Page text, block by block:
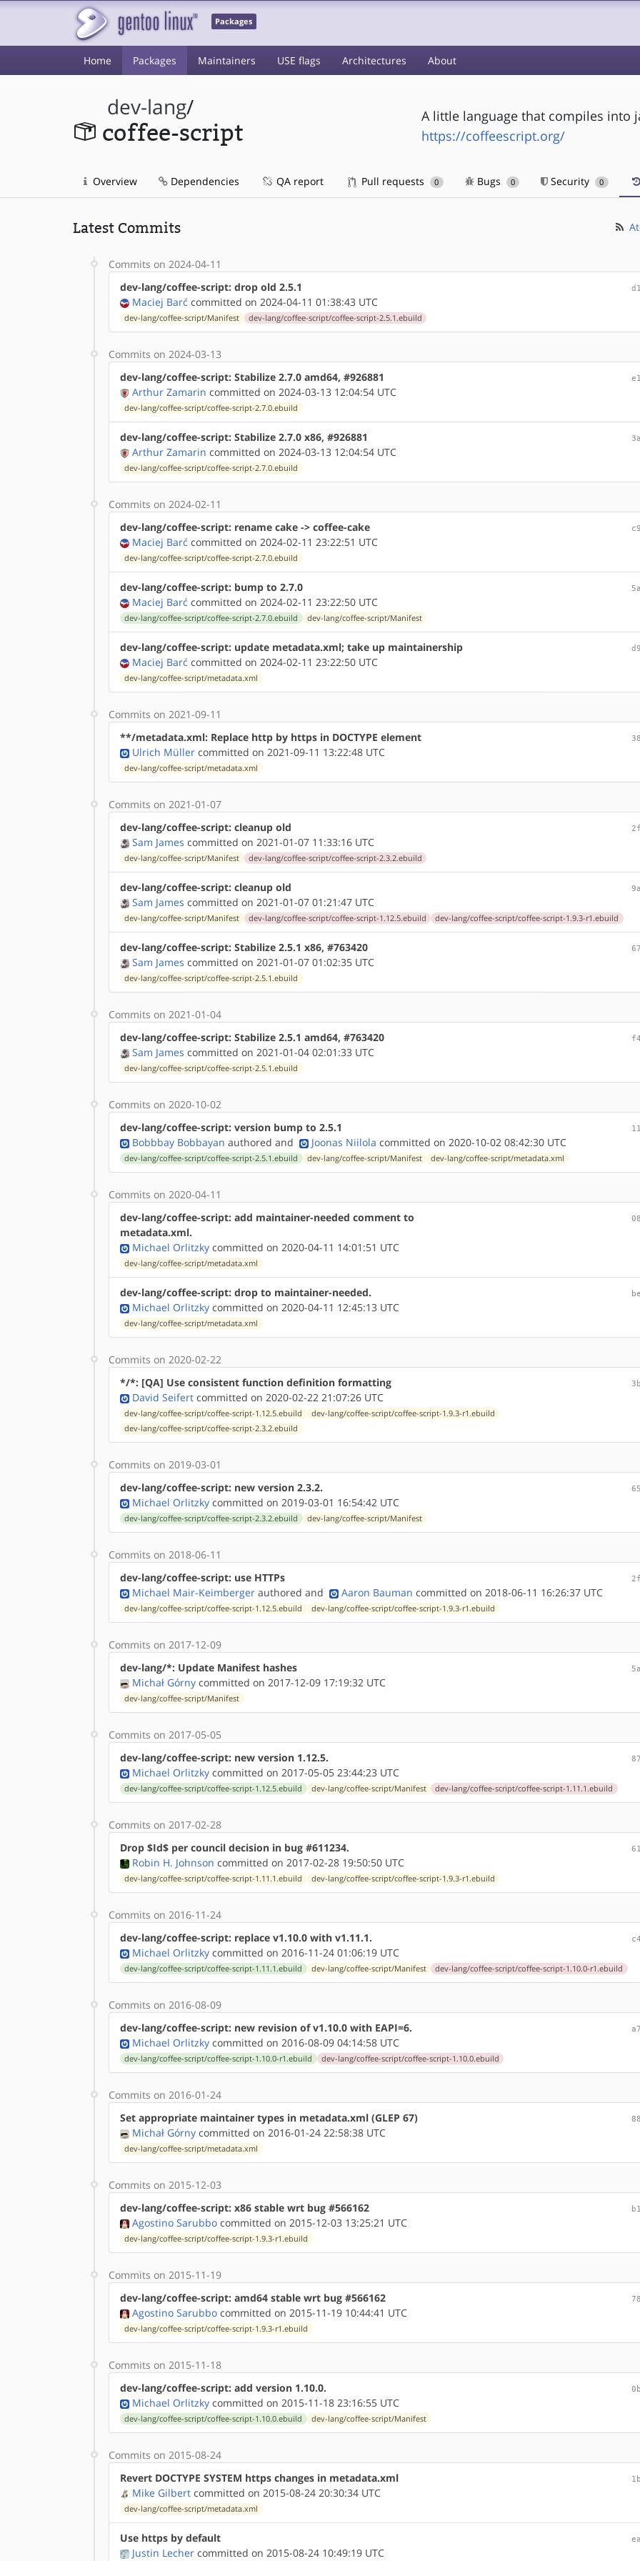
Packages
Home Packages Maintainers USE flags Architectures About
dev-lang/
coffee-script
A little language that compiles into
https://coffeescript.org/
Overview Dependencies QA report Pull requests 0 Bugs 0 Security 0
Latest Commits
Commits on 2024-04-11
dev-lang/coffee-script: drop old 2.5.1
Maciej Barć committed on 2024-04-11 01:38:43 UTC
dev-lang/coffee-script/Manifest dev-lang/coffee-script/coffee-script-2.5.1.ebuild
Commits on 2024-03-13
dev-lang/coffee-script: Stabilize 2.7.0 amd64, #926881
Arthur Zamarin committed on 2024-03-13 12:04:54 UTC
dev-lang/coffee-script/coffee-script-2.7.0.ebuild
dev-lang/coffee-script: Stabilize 2.7.0 x86, #926881
Arthur Zamarin committed on 2024-03-13 12:04:54 UTC
dev-lang/coffee-script/coffee-script-2.7.0.ebuild
Commits on 2024-02-11
dev-lang/coffee-script: rename cake -> coffee-cake
Maciej Barć committed on 2024-02-11 23:22:51 UTC
dev-lang/coffee-script/coffee-script-2.7.0.ebuild
dev-lang/coffee-script: bump to 2.7.0
Maciej Barć committed on 2024-02-11 23:22:50 UTC
dev-lang/coffee-script/coffee-script-2.7.0.ebuild dev-lang/coffee-script/Manifest
dev-lang/coffee-script: update metadata.xml; take up maintainership
Maciej Barć committed on 2024-02-11 23:22:50 UTC
dev-lang/coffee-script/metadata.xml
Commits on 2021-09-11
**/metadata.xml: Replace http by https in DOCTYPE element
Ulrich Müller committed on 2021-09-11 13:22:48 UTC
dev-lang/coffee-script/metadata.xml
Commits on 2021-01-07
dev-lang/coffee-script: cleanup old
Sam James committed on 2021-01-07 11:33:16 UTC
dev-lang/coffee-script/Manifest dev-lang/coffee-script/coffee-script-2.3.2.ebuild
dev-lang/coffee-script: cleanup old
Sam James committed on 2021-01-07 01:21:47 UTC
dev-lang/coffee-script/Manifest dev-lang/coffee-script/coffee-script-1.12.5.ebuild dev-lang/coffee-script/coffee-script-1.9.3-r1.ebuild
dev-lang/coffee-script: Stabilize 2.5.1 x86, #763420
Sam James committed on 2021-01-07 01:02:35 UTC
dev-lang/coffee-script/coffee-script-2.5.1.ebuild
Commits on 2021-01-04
dev-lang/coffee-script: Stabilize 2.5.1 amd64, #763420
Sam James committed on 2021-01-04 02:01:33 UTC
dev-lang/coffee-script/coffee-script-2.5.1.ebuild
Commits on 2020-10-02
dev-lang/coffee-script: version bump to 2.5.1
Bobbbay Bobbayan authored and Joonas Niilola committed on 2020-10-02 08:42:30 UTC
dev-lang/coffee-script/coffee-script-2.5.1.ebuild dev-lang/coffee-script/Manifest dev-lang/coffee-script/metadata.xml
Commits on 2020-04-11
dev-lang/coffee-script: add maintainer-needed comment to
metadata.xml.
Michael Orlitzky committed on 2020-04-11 14:01:51 UTC
dev-lang/coffee-script/metadata.xml
dev-lang/coffee-script: drop to maintainer-needed.
Michael Orlitzky committed on 2020-04-11 12:45:13 UTC
dev-lang/coffee-script/metadata.xml
Commits on 2020-02-22
*/*: [QA] Use consistent function definition formatting
David Seifert committed on 2020-02-22 21:07:26 UTC
dev-lang/coffee-script/coffee-script-1.12.5.ebuild
dev-lang/coffee-script/coffee-script-1.9.3-r1.ebuild
dev-lang/coffee-script/coffee-script-2.3.2.ebuild
Commits on 2019-03-01
dev-lang/coffee-script: new version 2.3.2.
Michael Orlitzky committed on 2019-03-01 16:54:42 UTC
dev-lang/coffee-script/coffee-script-2.3.2.ebuild dev-lang/coffee-script/Manifest
Commits on 2018-06-11
dev-lang/coffee-script: use HTTPs
Michael Mair-Keimberger authored and Aaron Bauman committed on 2018-06-11 16:26:37 UTC
dev-lang/coffee-script/coffee-script-1.12.5.ebuild dev-lang/coffee-script/coffee-script-1.9.3-r1.ebuild
Commits on 2017-12-09
dev-lang/*: Update Manifest hashes
Michał Górny committed on 2017-12-09 17:19:32 UTC
dev-lang/coffee-script/Manifest
Commits on 2017-05-05
dev-lang/coffee-script: new version 1.12.5.
Michael Orlitzky committed on 2017-05-05 23:44:23 UTC
dev-lang/coffee-script/coffee-script-1.12.5.ebuild dev-lang/coffee-script/Manifest dev-lang/coffee-script/coffee-script-1.11.1.ebuild
Commits on 2017-02-28
Drop $Id$ per council decision in bug #611234.
Robin H. Johnson committed on 2017-02-28 19:50:50 UTC
dev-lang/coffee-script/coffee-script-1.11.1.ebuild dev-lang/coffee-script/coffee-script-1.9.3-r1.ebuild
Commits on 2016-11-24
dev-lang/coffee-script: replace v1.10.0 with v1.11.1.
Michael Orlitzky committed on 2016-11-24 01:06:19 UTC
dev-lang/coffee-script/coffee-script-1.11.1.ebuild dev-lang/coffee-script/Manifest dev-lang/coffee-script/coffee-script-1.10.0-r1.ebuild
Commits on 2016-08-09
dev-lang/coffee-script: new revision of v1.10.0 with EAPI=6.
Michael Orlitzky committed on 2016-08-09 04:14:58 UTC
dev-lang/coffee-script/coffee-script-1.10.0-r1.ebuild dev-lang/coffee-script/coffee-script-1.10.0.ebuild
Commits on 2016-01-24
Set appropriate maintainer types in metadata.xml (GLEP 67)
Michał Górny committed on 2016-01-24 22:58:38 UTC
dev-lang/coffee-script/metadata.xml
Commits on 2015-12-03
dev-lang/coffee-script: x86 stable wrt bug #566162
Agostino Sarubbo committed on 2015-12-03 13:25:21 UTC
dev-lang/coffee-script/coffee-script-1.9.3-r1.ebuild
Commits on 2015-11-19
dev-lang/coffee-script: amd64 stable wrt bug #566162
Agostino Sarubbo committed on 2015-11-19 10:44:41 UTC
dev-lang/coffee-script/coffee-script-1.9.3-r1.ebuild
Commits on 2015-11-18
dev-lang/coffee-script: add version 1.10.0.
Michael Orlitzky committed on 2015-11-18 23:16:55 UTC
dev-lang/coffee-script/coffee-script-1.10.0.ebuild dev-lang/coffee-script/Manifest
Commits on 2015-08-24
Revert DOCTYPE SYSTEM https changes in metadata.xml
Mike Gilbert committed on 2015-08-24 20:30:34 UTC
dev-lang/coffee-script/metadata.xml
Use https by default
Justin Lecher committed on 2015-08-24 10:49:19 UTC